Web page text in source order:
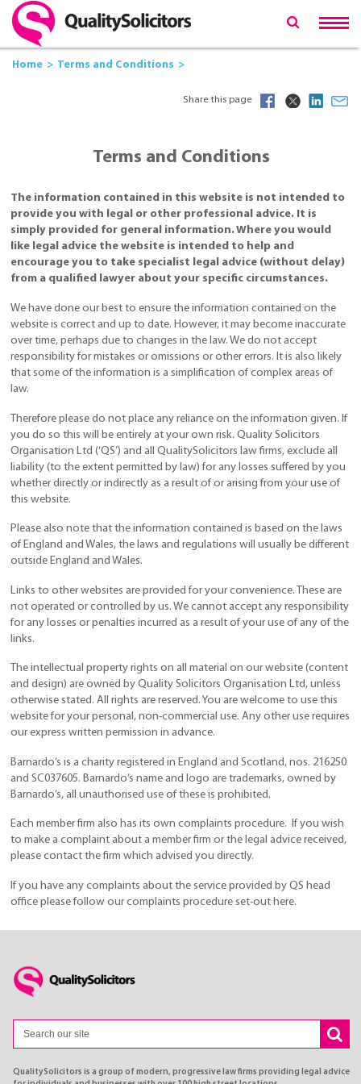
Home Terms and Conditions
Share this page
Terms and Conditions
The information contained in this website is not intended to
provide you with legal or other professional advice. It is
simply provided for general information. Where you would
like legal advice the website is intended to help and
encourage you to take specialist legal advice (without delay)
from a qualified lawyer about your specific circumstances.
We have done our best to ensure the information contained on the
website is correct and up to date. However, it may become inaccurate
over time, perhaps due to changes in the law. We do not accept
responsibility for mistakes or omissions or other errors. It is also likely
that some of the information is a simplification of complex areas of
law.
Therefore please do not place any reliance on the information given. If
you do so this will be entirely at your own risk. Quality Solicitors
Organisation Ltd (‘QS’) and all QualitySolicitors law firms, exclude all
liability (to the extent permitted by law) for any losses suffered by you
whether directly or indirectly as a result of or arising from your use of
this website.
Please also note that the information contained is based on the laws
of England and Wales, the laws and regulations will usually be different
outside England and Wales.
Links to other websites are provided for your convenience. These are
not operated or controlled by us. We cannot accept any responsibility
for any losses or penalties incurred as a result of your use of any of the
links.
The intellectual property rights on all material on our website (content
and design) are owned by Quality Solicitors Organisation Ltd, unless
otherwise stated. All rights are reserved. You are welcome to use this
website for your personal, non-commercial use. Any other use requires
our express written permission in advance.
Barnardo’s is a charity registered in England and Scotland, nos. 216250
and SC037605. Barnardo’s name and logo are trademarks, owned by
Barnardo’s, all unauthorised use of these is prohibited.
Each member firm also has its own complaints procedure. If you wish
to make a complaint about a member firm or the legal advice received,
please contact the firm which advised you directly.
If you have any complaints about the service provided by QS head
office please follow our complaints procedure set-out here.
QualitySolicitors is a group of modern, progressive law firms providing legal advice